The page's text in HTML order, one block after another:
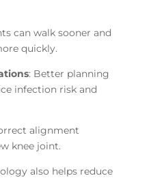
can walk sooner and
quickly.
: Better planning
infection risk and
alignment
knee joint.
also helps reduce